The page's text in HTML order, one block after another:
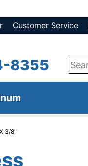
Customer Service
8355
3/8"